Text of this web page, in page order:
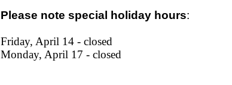
Please note special holiday hours:
Friday, April 14 - closed
Monday, April 17 - closed